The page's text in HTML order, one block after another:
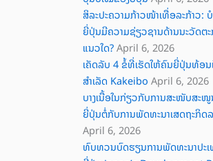
ສິລະປະຄວາມກ້າວໜ້າເທື່ອລະກ້າວ:
ຍີ່ປຸ່ນມີຄວາມຊ່ຽວຊານດ້ານນະວັດຕະ
ແນວໃດ?April 6, 2026
ເຄັດລັບ 4 ຂໍ້ທີ່ເຮັດໃຫ້ຄົນຍີ່ປຸ່ນທ້ອນ
ສໍາເລັດ Kakeibo April 6, 2026
ບາງເນື້ອໃນກ່ຽວກັບການສະໜັບສະ
ຍີ່ປຸ່ນຕໍ່ກັບການພັດທະນາເສດຖະກິດ
April 6, 2026
ທົບທວນບົດຮຽນການພັດທະນາປະ